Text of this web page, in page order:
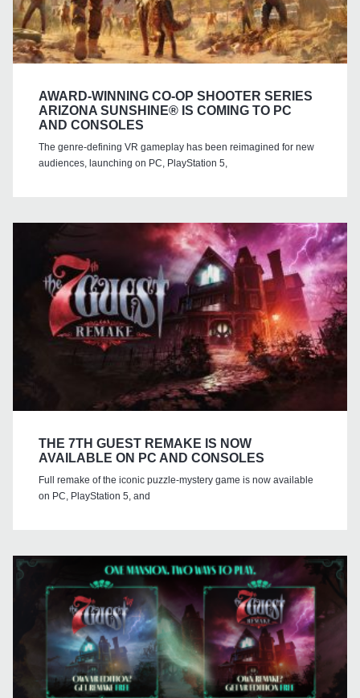
AWARD-WINNING CO-OP SHOOTER SERIES
ARIZONA SUNSHINE® IS COMING TO PC
AND CONSOLES
The genre-defining VR gameplay has been reimagined for new
audiences, launching on PC, PlayStation 5,
THE 7TH GUEST REMAKE IS NOW
AVAILABLE ON PC AND CONSOLES
Full remake of the iconic puzzle-mystery game is now available
on PC, PlayStation 5, and